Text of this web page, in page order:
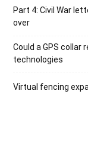
Part 4: Civil War
over
Could a GPS collar
technologies
Virtual fencing